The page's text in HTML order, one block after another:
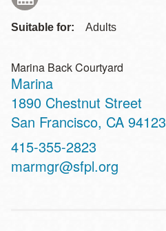
Suitable for: Adults
Marina Back Courtyard
Marina
Address
1890 Chestnut Street
San Francisco, CA 94123
Contact
Telephone
415-355-2823
marmgr@sfpl.org